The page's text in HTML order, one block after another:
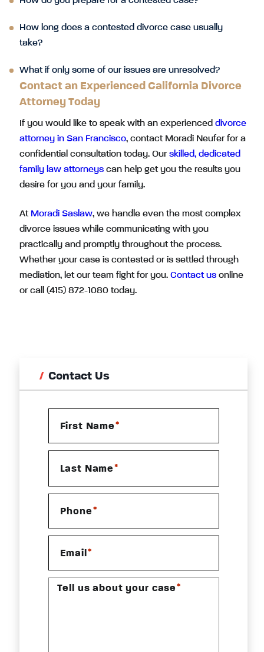
How long does a contested divorce case usually
take?
What if only some of our issues are unresolved?
Contact an Experienced California Divorce
Attorney Today
If you would like to speak with an experienced divorce
attorney in San Francisco, contact Moradi Neufer for a
confidential consultation today. Our skilled, dedicated
family law attorneys can help get you the results you
desire for you and your family.
At Moradi Saslaw, we handle even the most complex
divorce issues while communicating with you
practically and promptly throughout the process.
Whether your case is contested or is settled through
mediation, let our team fight for you. Contact us online
or call (415) 872-1080 today.
Contact Us
First Name *
Last Name *
Phone *
Email *
Tell us about your case *